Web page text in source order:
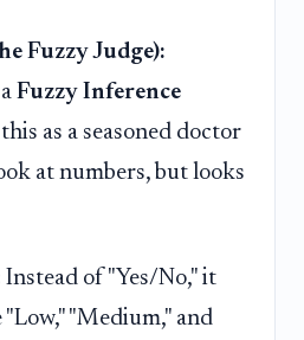
Fuzzy Judge):
Fuzzy Inference
as a seasoned doctor
at numbers, but looks
Instead of "Yes/No," it
"Low," "Medium," and